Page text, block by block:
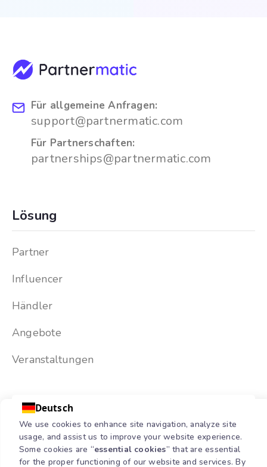
Für allgemeine Anfragen:
support@partnermatic.com
Für Partnerschaften:
partnerships@partnermatic.com
Lösung
Partner
Influencer
Händler
Angebote
Veranstaltungen
Deutsch
We use cookies to enhance site navigation, analyze site
usage, and assist us to improve your website experience.
Some cookies are “essential cookies” that are essential
for the proper functioning of our website and services. By